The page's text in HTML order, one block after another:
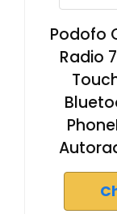
Podofo
Radio